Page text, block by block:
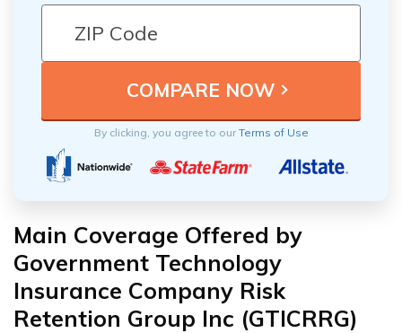
By clicking, you agree to ourTerms of Use
Main Coverage Offered by
Government Technology
Insurance Company Risk
Retention Group Inc (GTICRRG)